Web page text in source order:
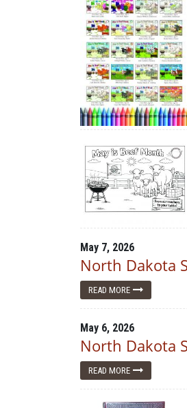
May 7, 2026
North Dakota
READ MORE
May 6, 2026
North Dakota
READ MORE